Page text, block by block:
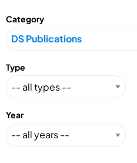
Category
Type
Year